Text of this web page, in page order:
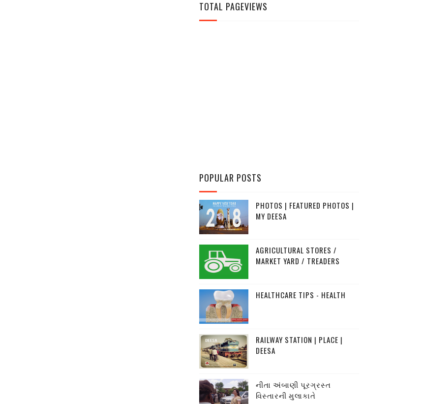
TOTAL PAGEVIEWS
POPULAR POSTS
PHOTOS | FEATURED PHOTOS |
MY DEESA
AGRICULTURAL STORES /
MARKET YARD / TREADERS
HEALTHCARE TIPS - HEALTH
RAILWAY STATION | PLACE |
DEESA
નીતા અંબાણી પૂરગ્રસ્ત
વિસ્તારની મુલાકાતે